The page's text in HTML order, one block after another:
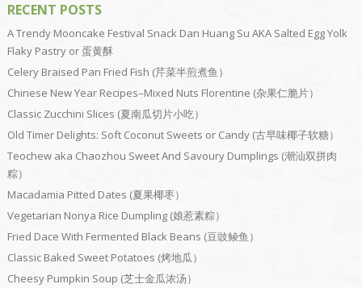
RECENT POSTS
A Trendy Mooncake Festival Snack Dan Huang Su AKA Salted Egg Yolk
Flaky Pastry or 蛋黄酥
Celery Braised Pan Fried Fish (芹菜半煎煮鱼）
Chinese New Year Recipes–Mixed Nuts Florentine (杂果仁脆片）
Classic Zucchini Slices (夏南瓜切片小吃）
Old Timer Delights: Soft Coconut Sweets or Candy (古早味椰子软糖）
Teochew aka Chaozhou Sweet And Savoury Dumplings (潮汕双拼肉
粽）
Macadamia Pitted Dates (夏果椰枣）
Vegetarian Nonya Rice Dumpling (娘惹素粽）
Fried Dace With Fermented Black Beans (豆豉鲮鱼）
Classic Baked Sweet Potatoes (烤地瓜）
Cheesy Pumpkin Soup (芝士金瓜浓汤）